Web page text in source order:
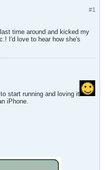
#1
time around and kicked my
I'd love to hear how she's
start running and loving it
iPhone.